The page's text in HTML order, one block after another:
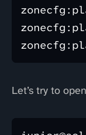
Let’s try to